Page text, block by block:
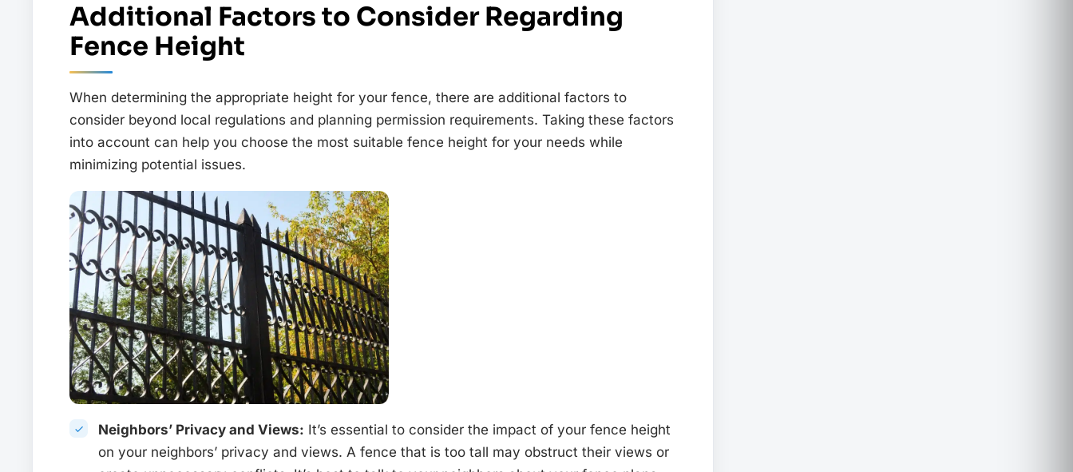
Additional Factors to Consider Regarding
Fence Height
When determining the appropriate height for your fence, there are additional factors to
consider beyond local regulations and planning permission requirements. Taking these factors
into account can help you choose the most suitable fence height for your needs while
minimizing potential issues.
Neighbors’ Privacy and Views: It’s essential to consider the impact of your fence height
on your neighbors’ privacy and views. A fence that is too tall may obstruct their views or